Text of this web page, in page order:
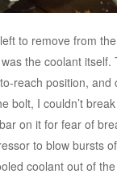
to remove from
the coolant itself.
reach position, and
bolt, I couldn’t
on it for fear of
to blow bursts
coolant out of